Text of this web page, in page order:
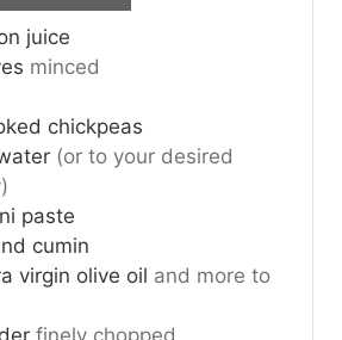
juice
minced
chickpeas
(or to your desired
paste
cumin
virgin olive oil and more to